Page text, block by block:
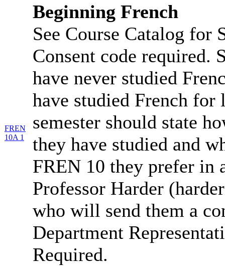
FREN
10A 1
Beginning French
See Course Catalog for
Consent code required.
have never studied
have studied French for
semester should state
they have studied and
FREN 10 they prefer in
Professor Harder
who will send them a
Department
Required.